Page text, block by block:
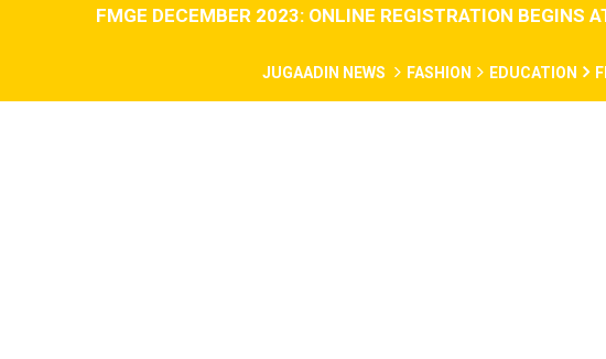
FMGE DECEMBER 2023: ONLINE REGISTRATION BEGINS
JUGAADIN NEWS FASHION EDUCATION